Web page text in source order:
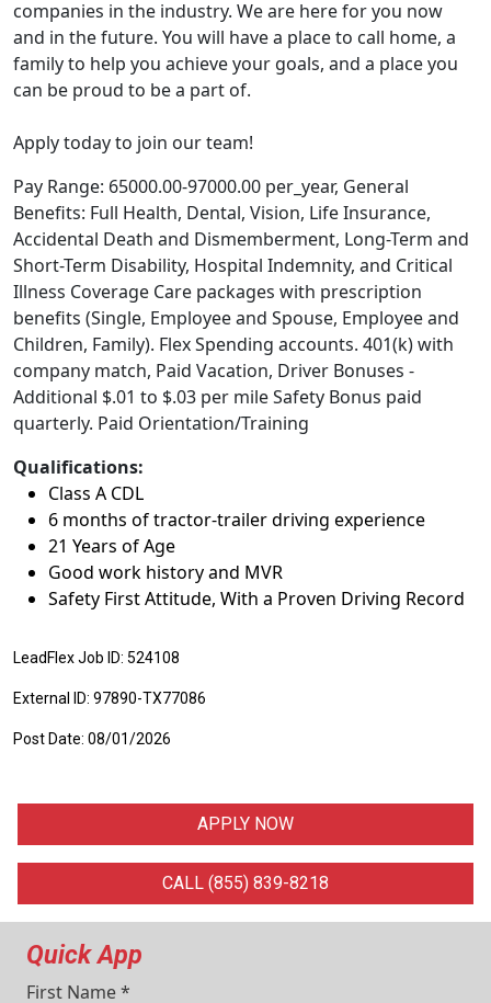
companies in the industry. We are here for you now
and in the future. You will have a place to call home, a
family to help you achieve your goals, and a place you
can be proud to be a part of.
Apply today to join our team!
Pay Range: 65000.00-97000.00 per_year, General
Benefits: Full Health, Dental, Vision, Life Insurance,
Accidental Death and Dismemberment, Long-Term and
Short-Term Disability, Hospital Indemnity, and Critical
Illness Coverage Care packages with prescription
benefits (Single, Employee and Spouse, Employee and
Children, Family). Flex Spending accounts. 401(k) with
company match, Paid Vacation, Driver Bonuses -
Additional $.01 to $.03 per mile Safety Bonus paid
quarterly. Paid Orientation/Training
Qualifications:
Class A CDL
6 months of tractor-trailer driving experience
21 Years of Age
Good work history and MVR
Safety First Attitude, With a Proven Driving Record
LeadFlex Job ID: 524108
External ID: 97890-TX77086
Post Date: 08/01/2026
APPLY NOW
CALL (855) 839-8218
Quick App
First Name*